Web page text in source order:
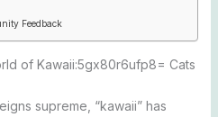
Feedback
of Kawaii:5gx80r6ufp8= Cats
supreme, “kawaii” has